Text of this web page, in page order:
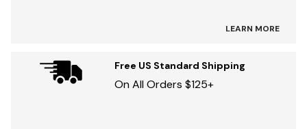
LEARN MORE
Free US Standard Shipping
On All Orders $125+